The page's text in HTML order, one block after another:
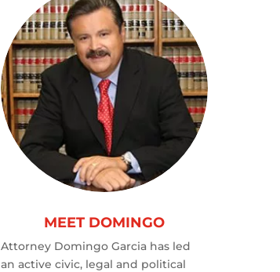
MEET DOMINGO
Attorney Domingo Garcia has led
an active civic, legal and political